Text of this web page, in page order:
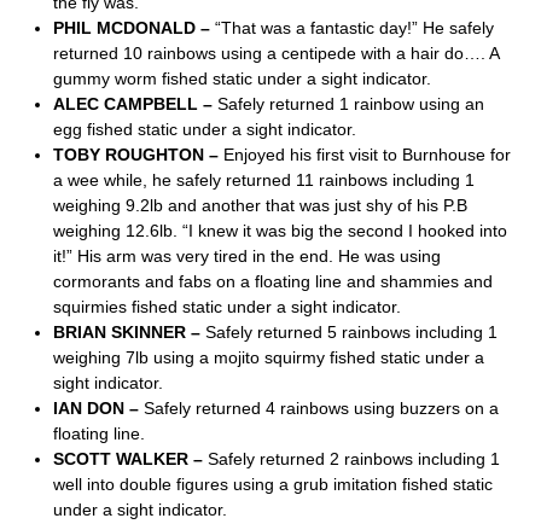
PHIL MCDONALD – “That was a fantastic day!” He safely
returned 10 rainbows using a centipede with a hair do…. A
gummy worm fished static under a sight indicator.
ALEC CAMPBELL – Safely returned 1 rainbow using an
egg fished static under a sight indicator.
TOBY ROUGHTON – Enjoyed his first visit to Burnhouse for
a wee while, he safely returned 11 rainbows including 1
weighing 9.2lb and another that was just shy of his P.B
weighing 12.6lb. “I knew it was big the second I hooked into
it!” His arm was very tired in the end. He was using
cormorants and fabs on a floating line and shammies and
squirmies fished static under a sight indicator.
BRIAN SKINNER – Safely returned 5 rainbows including 1
weighing 7lb using a mojito squirmy fished static under a
sight indicator.
IAN DON – Safely returned 4 rainbows using buzzers on a
floating line.
SCOTT WALKER – Safely returned 2 rainbows including 1
well into double figures using a grub imitation fished static
under a sight indicator.